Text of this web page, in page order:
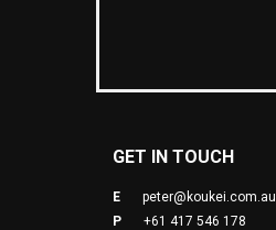
GET IN TOUCH
E
peter@koukei.com.au
P
+61 417 546 178